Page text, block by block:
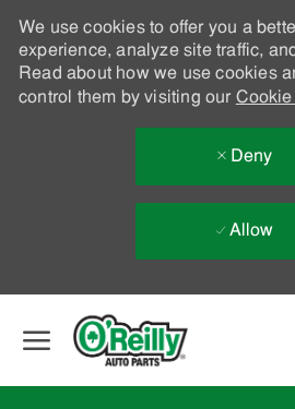
We use cookies to offer you a
experience, analyze site traffic,
Read about how we use cookies
control them by visiting our Cookie
Deny
Allow